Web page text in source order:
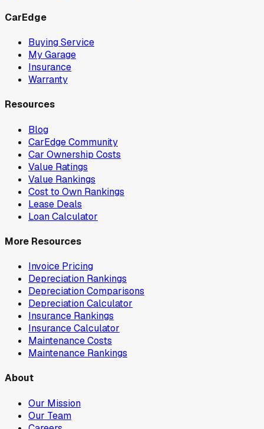
CarEdge
Buying Service
My Garage
Insurance
Warranty
Resources
Blog
CarEdge Community
Car Ownership Costs
Value Ratings
Value Rankings
Cost to Own Rankings
Lease Deals
Loan Calculator
More Resources
Invoice Pricing
Depreciation Rankings
Depreciation Comparisons
Depreciation Calculator
Insurance Rankings
Insurance Calculator
Maintenance Costs
Maintenance Rankings
About
Our Mission
Our Team